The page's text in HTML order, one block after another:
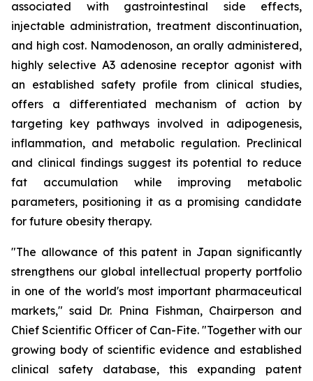
associated with gastrointestinal side effects,
injectable administration, treatment discontinuation,
and high cost. Namodenoson, an orally administered,
highly selective A3 adenosine receptor agonist with
an established safety profile from clinical studies,
offers a differentiated mechanism of action by
targeting key pathways involved in adipogenesis,
inflammation, and metabolic regulation. Preclinical
and clinical findings suggest its potential to reduce
fat accumulation while improving metabolic
parameters, positioning it as a promising candidate
for future obesity therapy.
"The allowance of this patent in Japan significantly
strengthens our global intellectual property portfolio
in one of the world's most important pharmaceutical
markets," said Dr. Pnina Fishman, Chairperson and
Chief Scientific Officer of Can-Fite. "Together with our
growing body of scientific evidence and established
clinical safety database, this expanding patent